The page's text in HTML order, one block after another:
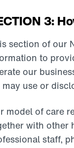
3:
section of our
to
our
may use or
model of care
with other
staff,